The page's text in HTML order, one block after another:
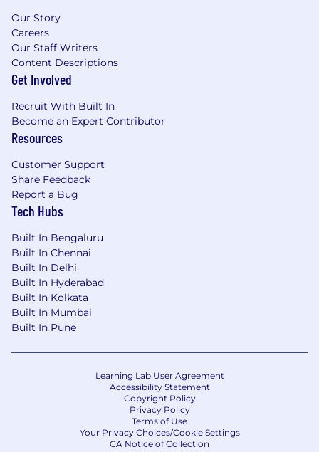
Our Story
Careers
Our Staff Writers
Content Descriptions
Get Involved
Recruit With Built In
Become an Expert Contributor
Resources
Customer Support
Share Feedback
Report a Bug
Tech Hubs
Built In Bengaluru
Built In Chennai
Built In Delhi
Built In Hyderabad
Built In Kolkata
Built In Mumbai
Built In Pune
Learning Lab User Agreement
Accessibility Statement
Copyright Policy
Privacy Policy
Terms of Use
Your Privacy Choices/Cookie Settings
CA Notice of Collection